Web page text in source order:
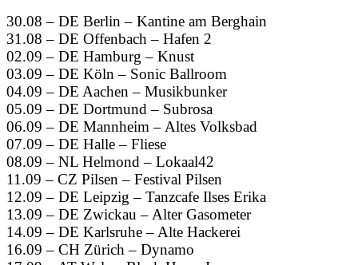
30.08 – DE Berlin – Kantine am Berghain
31.08 – DE Offenbach – Hafen 2
02.09 – DE Hamburg – Knust
03.09 – DE Köln – Sonic Ballroom
04.09 – DE Aachen – Musikbunker
05.09 – DE Dortmund – Subrosa
06.09 – DE Mannheim – Altes Volksbad
07.09 – DE Halle – Fliese
08.09 – NL Helmond – Lokaal42
11.09 – CZ Pilsen – Festival Pilsen
12.09 – DE Leipzig – Tanzcafe Ilses Erika
13.09 – DE Zwickau – Alter Gasometer
14.09 – DE Karlsruhe – Alte Hackerei
16.09 – CH Zürich – Dynamo